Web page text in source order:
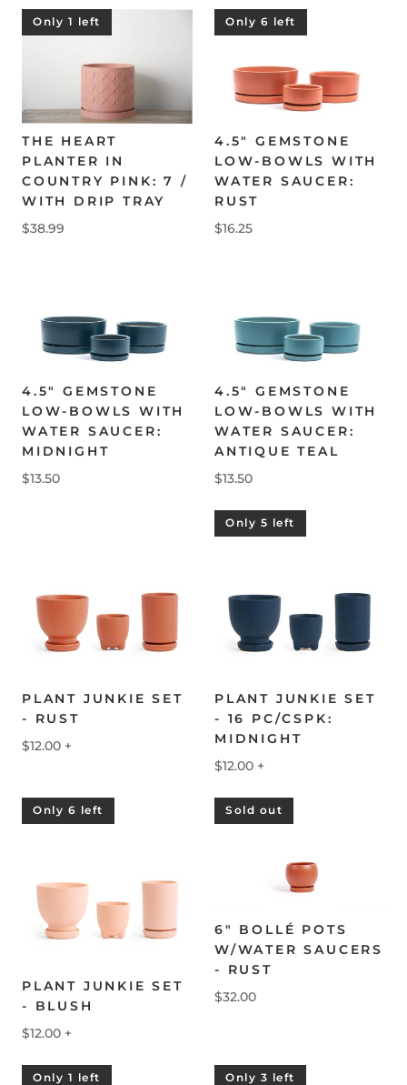
Only 1 left
THE HEART
PLANTER IN
COUNTRY PINK: 7 /
WITH DRIP TRAY
$38.99
Only 6 left
4.5" GEMSTONE
LOW-BOWLS WITH
WATER SAUCER:
RUST
$16.25
4.5" GEMSTONE
LOW-BOWLS WITH
WATER SAUCER:
MIDNIGHT
$13.50
4.5" GEMSTONE
LOW-BOWLS WITH
WATER SAUCER:
ANTIQUE TEAL
$13.50
PLANT JUNKIE SET
- RUST
$12.00 +
Only 5 left
PLANT JUNKIE SET
- 16 PC/CSPK:
MIDNIGHT
$12.00 +
Only 6 left
PLANT JUNKIE SET
- BLUSH
$12.00 +
Sold out
6" BOLLÉ POTS
W/WATER SAUCERS
- RUST
$32.00
Only 1 left Only 3 left